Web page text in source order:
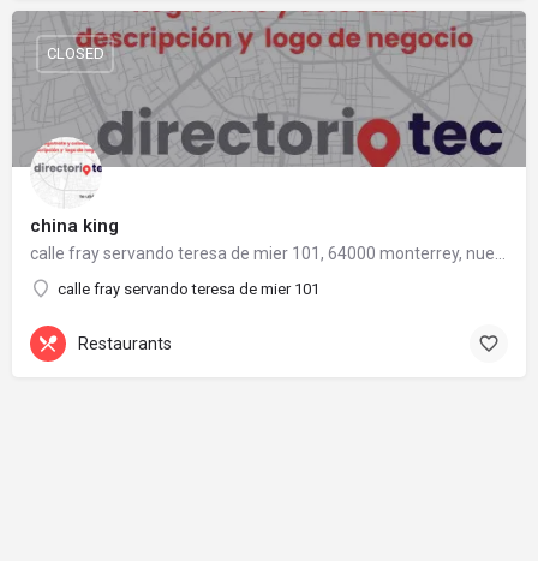
china king
calle fray servando teresa de mier 101
CLOSED
Restaurants